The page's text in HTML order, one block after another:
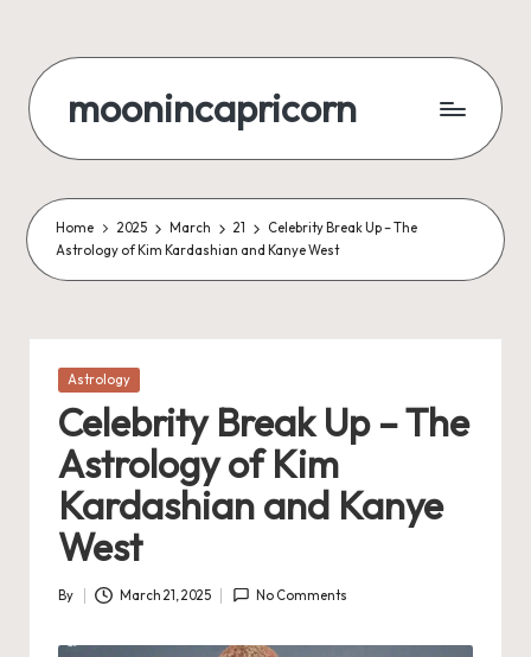
content
moonincapricorn
Home 2025 March 21
Celebrity Break Up – The
Astrology of Kim Kardashian and Kanye West
Posted
Astrology
Celebrity Break Up – The
Astrology of Kim
Kardashian and Kanye
West
Posted
By March 21, 2025 No Comments